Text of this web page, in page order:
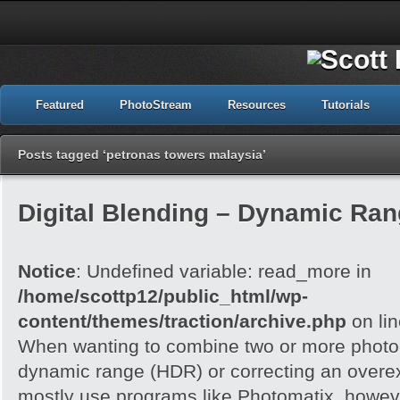
Featured PhotoStream Resources Tutorials
Posts tagged ‘petronas towers malaysia’
Digital Blending – Dynamic
Notice: Undefined variable: read_more in
/home/scottp12/public_html/wp-
content/themes/traction/archive.php on
When wanting to combine two or more
dynamic range (HDR) or correcting an